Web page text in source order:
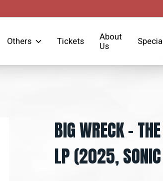
Others Tickets
About
Us
BIG WRECK -
LP (2025, SONIC